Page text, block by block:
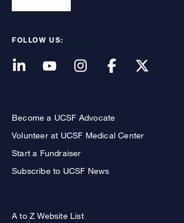
FOLLOW US:
Become a UCSF Advocate
Volunteer at UCSF Medical Center
Start a Fundraiser
Subscribe to UCSF News
A to Z Website List